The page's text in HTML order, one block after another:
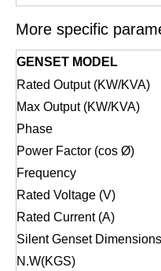
More specific
GENSET MODEL
Rated Output (KW/KVA)
Max Output (KW/KVA)
Phase
Power Factor (cos Ø)
Frequency
Rated Voltage (V)
Rated Current (A)
Silent Genset
N.W(KGS)